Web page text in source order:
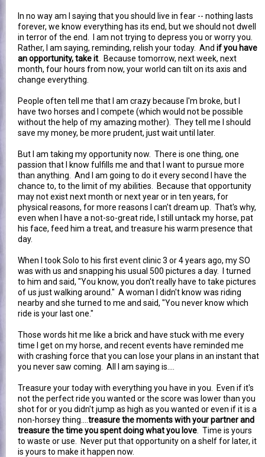
In no way am I saying that you should live in fear -- nothing lasts
forever, we know everything has its end, but we should not dwell
in terror of the end. I am not trying to depress you or worry you.
Rather, I am saying, reminding, relish your today. And if you have
an opportunity, take it . Because tomorrow, next week, next
month, four hours from now, your world can tilt on its axis and
change everything.
People often tell me that I am crazy because I'm broke, but I
have two horses and I compete (which would not be possible
without the help of my amazing mother). They tell me I should
save my money, be more prudent, just wait until later.
But I am taking my opportunity now. There is one thing, one
passion that I know fulfills me and that I want to pursue more
than anything. And I am going to do it every second I have the
chance to, to the limit of my abilities. Because that opportunity
may not exist next month or next year or in ten years, for
physical reasons, for more reasons I can't dream up. That's why,
even when I have a not-so-great ride, I still untack my horse, pat
his face, feed him a treat, and treasure his warm presence that
day.
When I took Solo to his first event clinic 3 or 4 years ago, my SO
was with us and snapping his usual 500 pictures a day. I turned
to him and said, "You know, you don't really have to take pictures
of us just walking around." A woman I didn't know was riding
nearby and she turned to me and said, "You never know which
ride is your last one."
Those words hit me like a brick and have stuck with me every
time I get on my horse, and recent events have reminded me
with crashing force that you can lose your plans in an instant that
you never saw coming. All I am saying is....
Treasure your today with everything you have in you. Even if it's
not the perfect ride you wanted or the score was lower than you
shot for or you didn't jump as high as you wanted or even if it is a
non-horsey thing.... treasure the moments with your partner and
treasure the time you spent doing what you love . Time is yours
to waste or use. Never put that opportunity on a shelf for later, it
is yours to make it happen now.